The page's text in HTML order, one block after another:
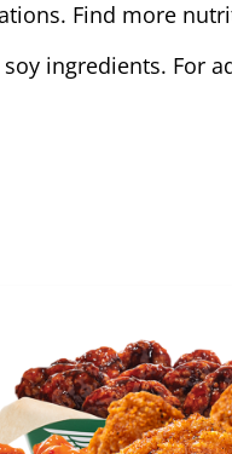
Find more
ingredients. For